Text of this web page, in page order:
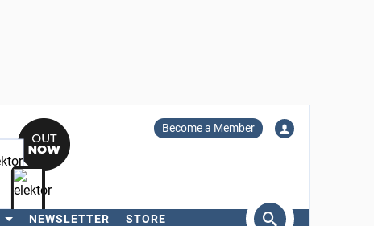
Become a Member
NEWSLETTER STORE